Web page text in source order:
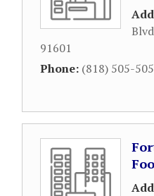
Blvd
91601
Phone: (818) 505-